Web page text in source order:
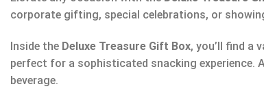
corporate gifting, special celebrations, or
Inside the Deluxe Treasure Gift Box, you’ll find a
perfect for a sophisticated snacking experience.
beverage.